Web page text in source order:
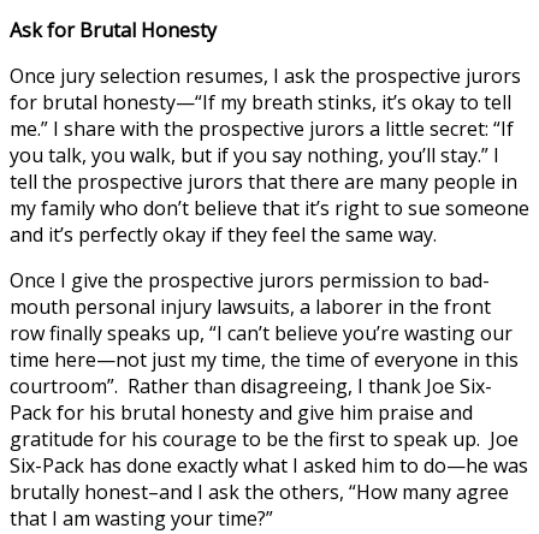
Ask for Brutal Honesty
Once jury selection resumes, I ask the prospective jurors
for brutal honesty—“If my breath stinks, it’s okay to tell
me.” I share with the prospective jurors a little secret: “If
you talk, you walk, but if you say nothing, you’ll stay.” I
tell the prospective jurors that there are many people in
my family who don’t believe that it’s right to sue someone
and it’s perfectly okay if they feel the same way.
Once I give the prospective jurors permission to bad-
mouth personal injury lawsuits, a laborer in the front
row finally speaks up, “I can’t believe you’re wasting our
time here—not just my time, the time of everyone in this
courtroom”. Rather than disagreeing, I thank Joe Six-
Pack for his brutal honesty and give him praise and
gratitude for his courage to be the first to speak up. Joe
Six-Pack has done exactly what I asked him to do—he was
brutally honest–and I ask the others, “How many agree
that I am wasting your time?”